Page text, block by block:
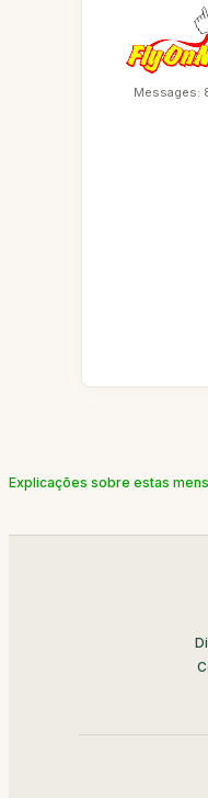
Messages:
Explicações sobre estas